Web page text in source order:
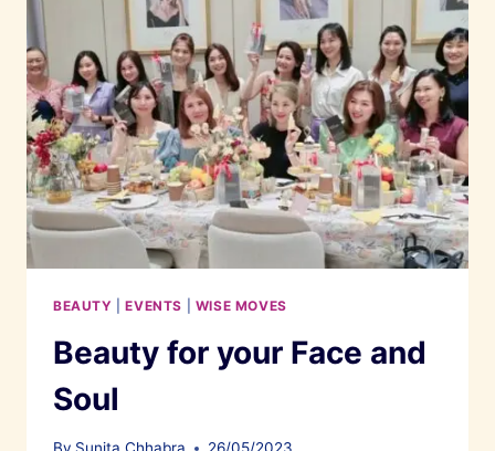
BEAUTY |EVENTS WISE MOVES
Beauty for your Face and
Soul